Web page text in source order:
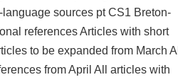
sources pt CS1 Breton-
references Articles with short
to be expanded from March All
from April All articles with